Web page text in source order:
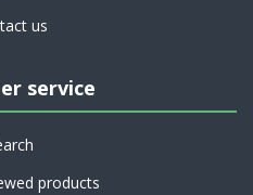
us
service
products